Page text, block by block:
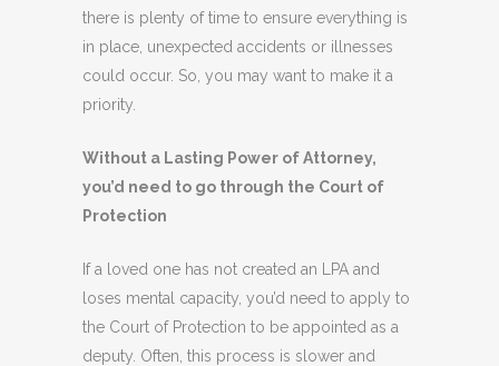
there is plenty of time to ensure everything is
in place, unexpected accidents or illnesses
could occur. So, you may want to make it a
priority.
Without a Lasting Power of Attorney,
you’d need to go through the Court of
Protection
If a loved one has not created an LPA and
loses mental capacity, you’d need to apply to
the Court of Protection to be appointed as a
deputy. Often, this process is slower and